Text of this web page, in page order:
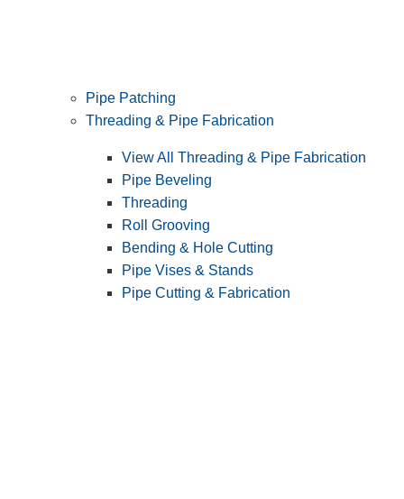
Pipe Patching
Threading & Pipe Fabrication
View All Threading & Pipe Fabrication
Pipe Beveling
Threading
Roll Grooving
Bending & Hole Cutting
Pipe Vises & Stands
Pipe Cutting & Fabrication